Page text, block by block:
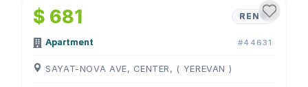
$ 681 RENT
Apartment #44631
SAYAT-NOVA AVE, CENTER, ( YEREVAN )